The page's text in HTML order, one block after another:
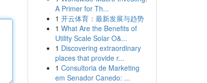
A Primer for Th...
1 开云体育：最新发展与趋势
1 What Are the Benefits of
Utility Scale Solar O&...
1 Discovering extraordinary
places that provide r...
1 Consultoria de Marketing
em Senador Canedo: ...